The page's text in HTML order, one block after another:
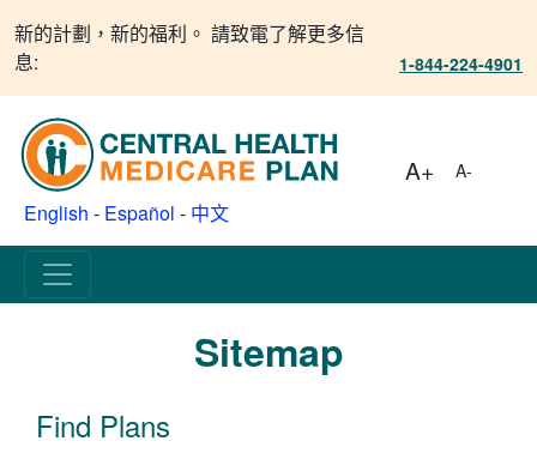
新的計劃，新的福利。 請致電了解更多信
息:
1-844-224-4901
English - Español - 中文
A+ A-
Sitemap
Find Plans